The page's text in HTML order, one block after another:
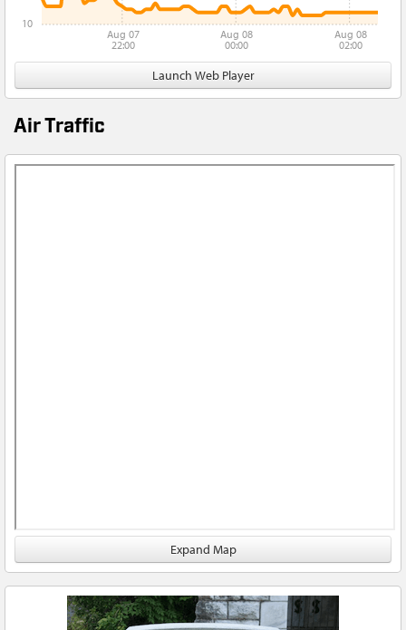
Aug 07
22:00
Aug 08
00:00
Aug 08
02:00
10
Launch Web Player
Air Traffic
Expand Map